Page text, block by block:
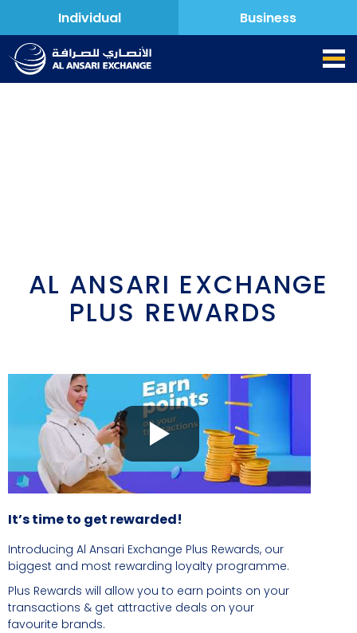
Individual Business
AL ANSARI EXCHANGE
PLUS REWARDS
It’s time to get rewarded!
Introducing Al Ansari Exchange Plus Rewards, our
biggest and most rewarding loyalty programme.
Plus Rewards will allow you to earn points on your
transactions & get attractive deals on your
favourite brands.